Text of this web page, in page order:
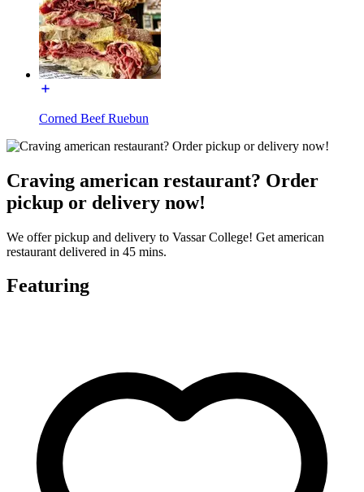
Corned Beef Ruebun
Craving american restaurant? Order
pickup or delivery now!
We offer pickup and delivery to Vassar College! Get american
restaurant delivered in 45 mins.
Featuring